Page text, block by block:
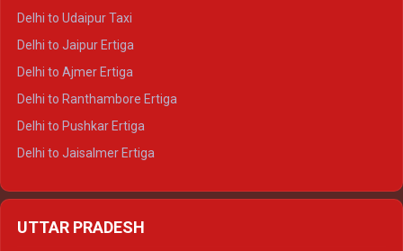
Delhi to Udaipur Taxi
Delhi to Jaipur Ertiga
Delhi to Ajmer Ertiga
Delhi to Ranthambore Ertiga
Delhi to Pushkar Ertiga
Delhi to Jaisalmer Ertiga
Delhi to Ajmer Crysta
UTTAR PRADESH